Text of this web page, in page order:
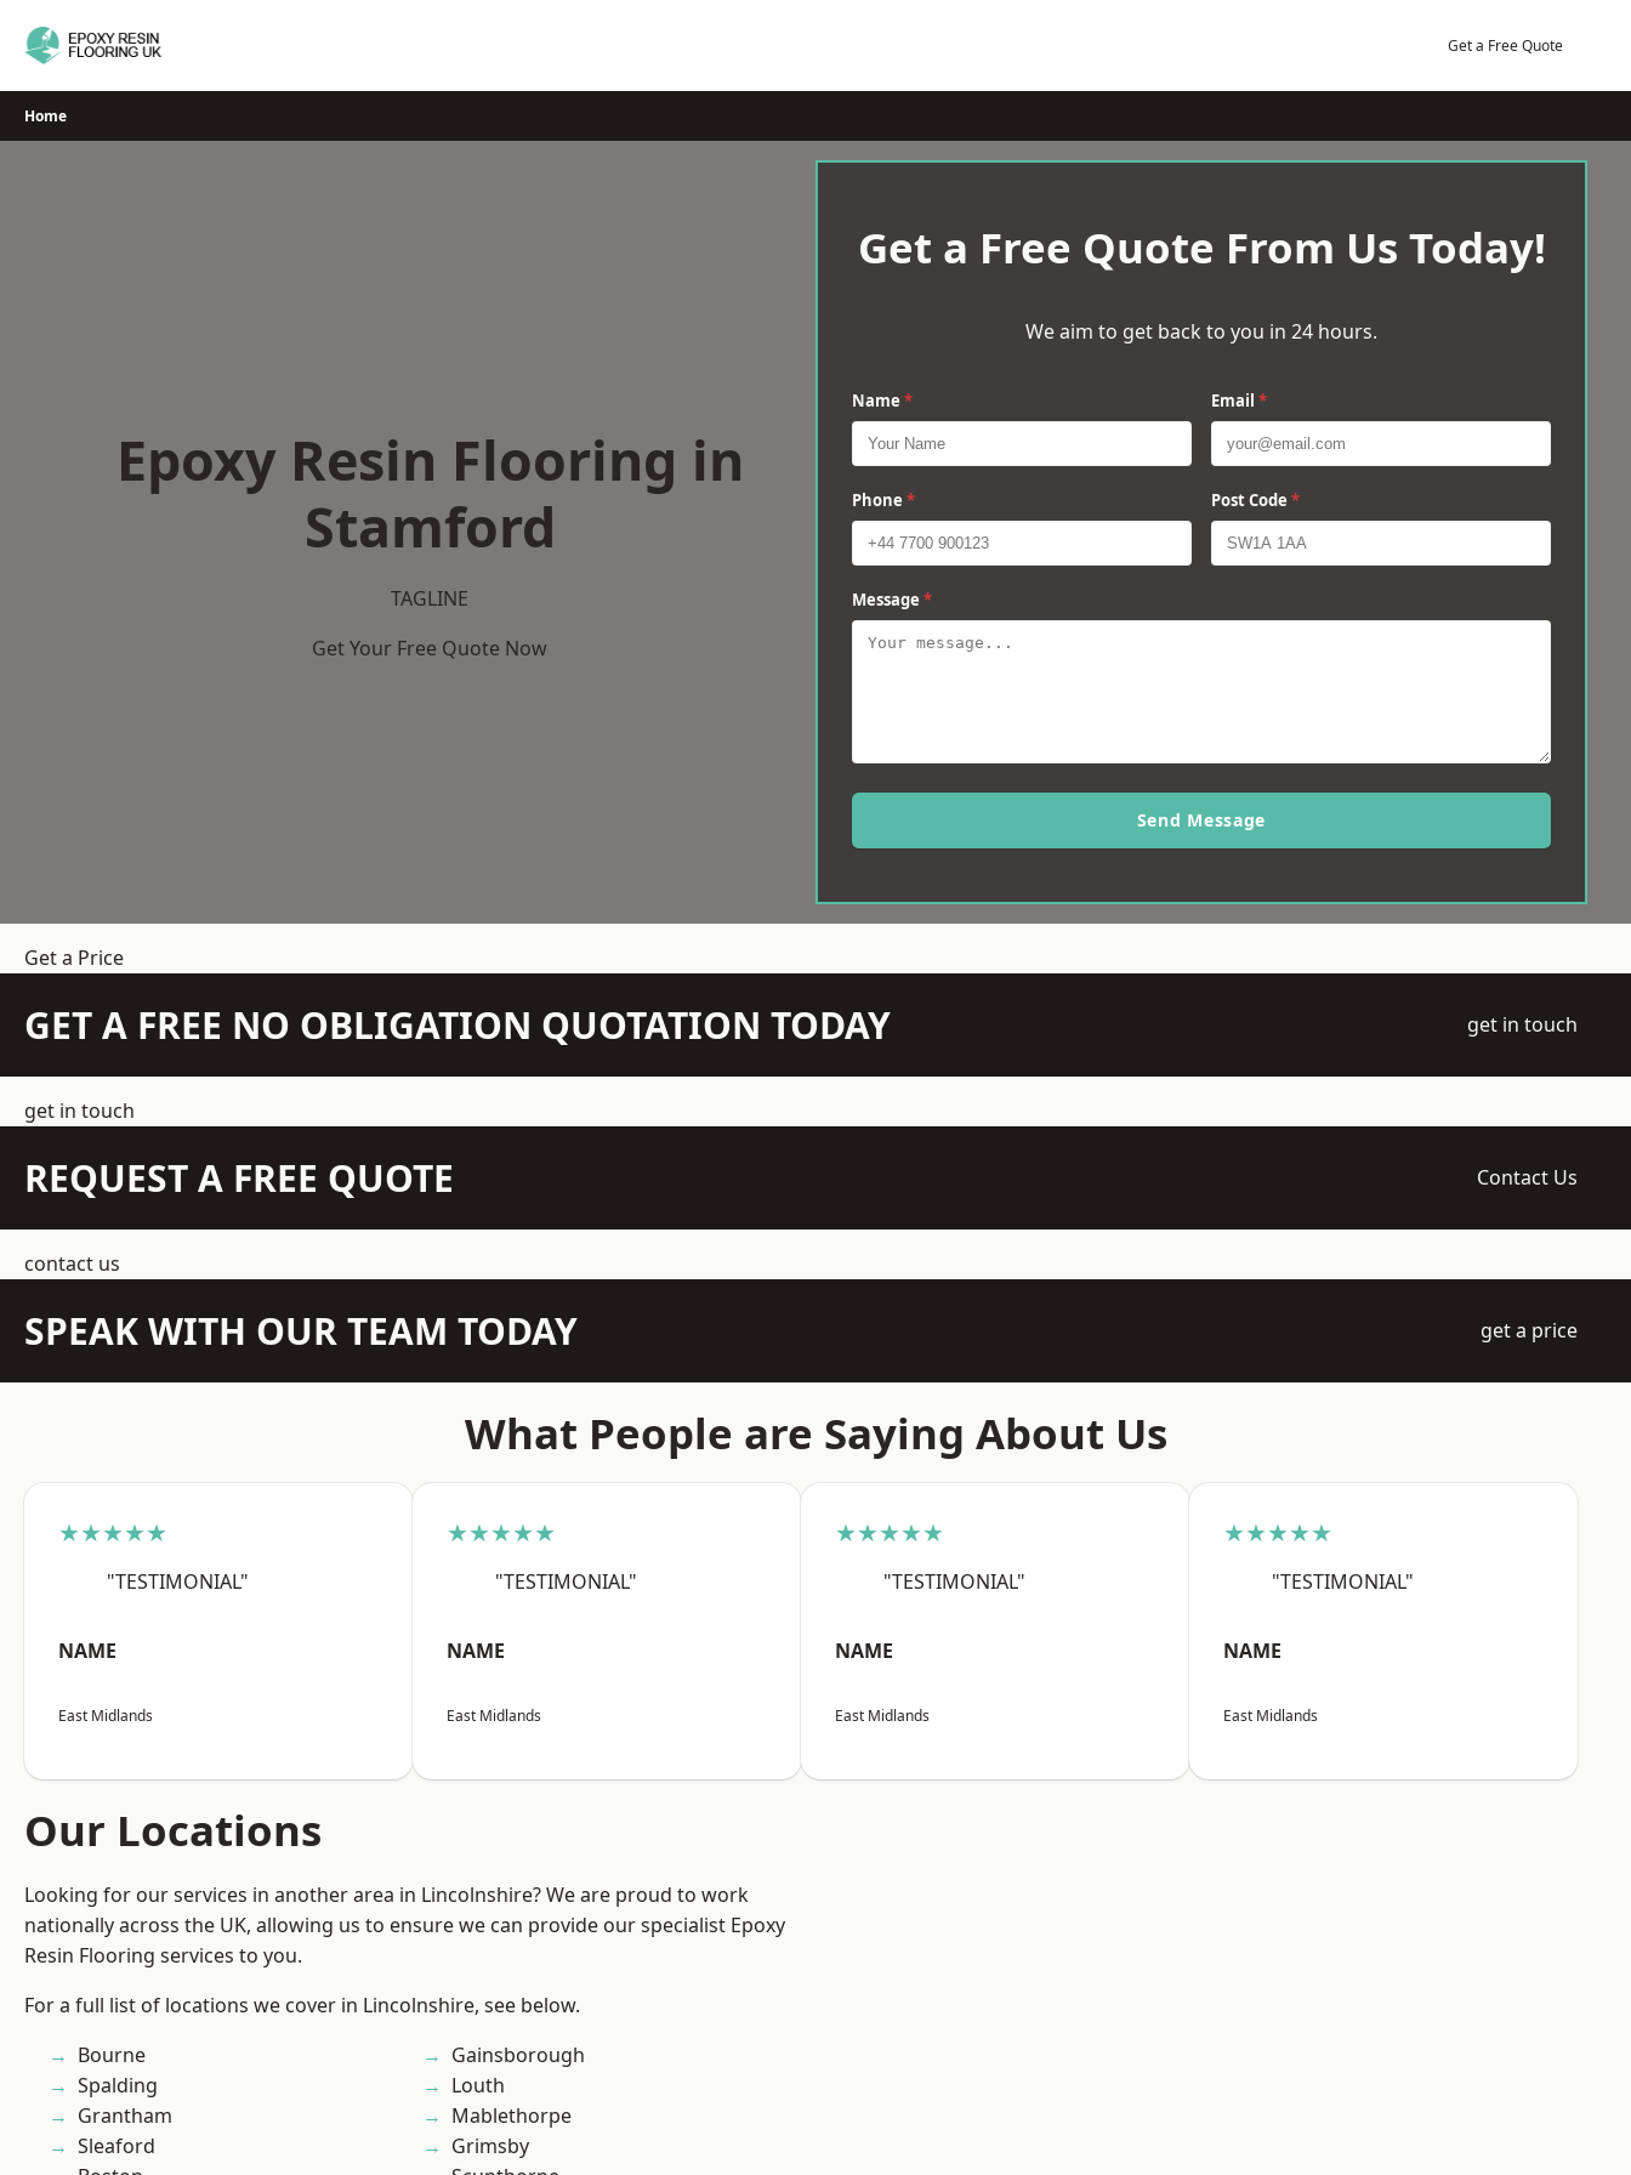
Get a Free Quote
Home
Epoxy Resin Flooring in
Stamford
TAGLINE
Get Your Free Quote Now
Get a Free Quote From Us Today!
We aim to get back to you in 24 hours.
Name * Email *
Phone * Post Code *
Message *
Send Message
Get a Price
GET A FREE NO OBLIGATION QUOTATION TODAY get in touch
get in touch
REQUEST A FREE QUOTE Contact Us
contact us
SPEAK WITH OUR TEAM TODAY get a price
What People are Saying About Us
★★★★★
"TESTIMONIAL"
NAME
East Midlands
★★★★★
"TESTIMONIAL"
NAME
East Midlands
★★★★★
"TESTIMONIAL"
NAME
East Midlands
★★★★★
"TESTIMONIAL"
NAME
East Midlands
Our Locations
Looking for our services in another area in Lincolnshire? We are proud to work
nationally across the UK, allowing us to ensure we can provide our specialist Epoxy
Resin Flooring services to you.
For a full list of locations we cover in Lincolnshire, see below.
Bourne
Spalding
Grantham
Sleaford
Gainsborough
Louth
Mablethorpe
Grimsby